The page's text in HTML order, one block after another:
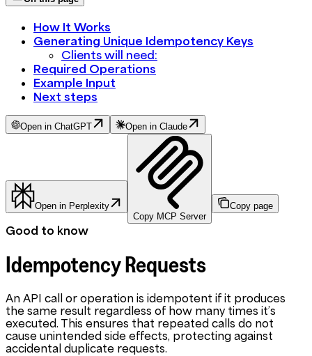
How It Works
Generating Unique Idempotency Keys
Clients will need:
Required Operations
Example Input
Next steps
Open in ChatGPT Open in Claude
Open in Perplexity
Copy MCP Server
Copy page
Good to know
Idempotency Requests
An API call or operation is idempotent if it produces
the same result regardless of how many times it’s
executed. This ensures that repeated calls do not
cause unintended side effects, protecting against
accidental duplicate requests.